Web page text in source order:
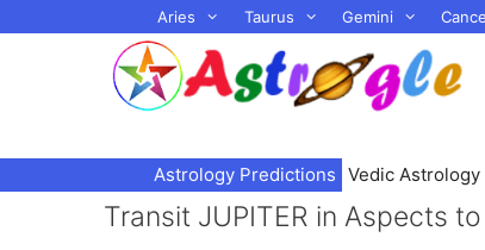
to
Aries Taurus Gemini
Astrology Predictions Vedic Astrology
Transit JUPITER in Aspects